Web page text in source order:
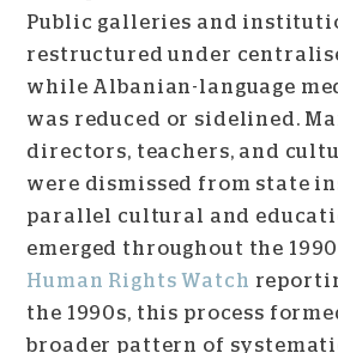
Public galleries and
restructured under
while Albanian-language
was reduced or sidelined.
directors, teachers, and
were dismissed from state
parallel cultural and
emerged throughout the
Human Rights Watch
the 1990s, this process
broader pattern of